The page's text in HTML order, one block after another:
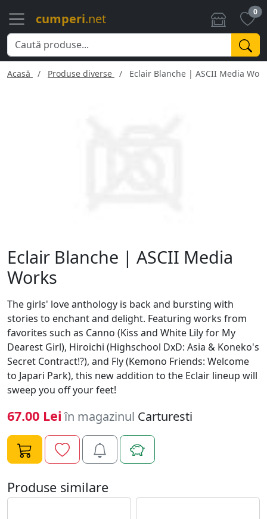
cumperi.net 0
Acasă Produse diverse Eclair Blanche | ASCII Media
Eclair Blanche | ASCII Media
Works
The girls' love anthology is back and bursting with
stories to enchant and delight. Featuring works from
favorites such as Canno (Kiss and White Lily for My
Dearest Girl), Hiroichi (Highschool DxD: Asia & Koneko's
Secret Contract!?), and Fly (Kemono Friends: Welcome
to Japari Park), this new addition to the Eclair lineup will
sweep you off your feet!
67.00 Lei în magazinul Carturesti
Produse similare